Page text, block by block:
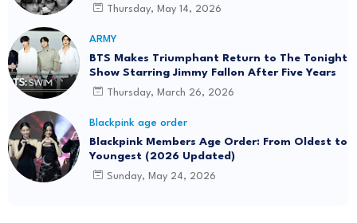
Thursday, May 14, 2026
ARMY
BTS Makes Triumphant Return to The Tonight
Show Starring Jimmy Fallon After Five Years
Thursday, March 26, 2026
Blackpink age order
Blackpink Members Age Order: From Oldest to
Youngest (2026 Updated)
Sunday, May 24, 2026